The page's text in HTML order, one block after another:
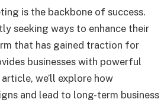
is the backbone of success.
seeking ways to enhance their
that has gained traction for
businesses with powerful
we’ll explore how
and lead to long-term business